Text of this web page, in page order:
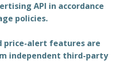
API in accordance
policies.
price-alert features are
independent third-party